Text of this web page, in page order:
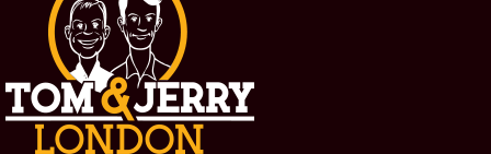
CONTACT US
REQUEST A QUOTE
Request a quote
Removals
Packing Service